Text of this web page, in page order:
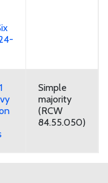
Simple
majority
(RCW
84.55.050)